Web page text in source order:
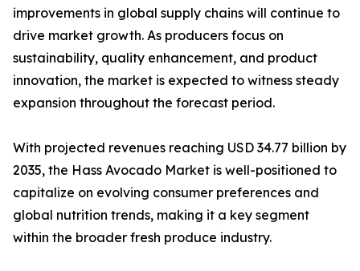
improvements in global supply chains will continue to
drive market growth. As producers focus on
sustainability, quality enhancement, and product
innovation, the market is expected to witness steady
expansion throughout the forecast period.
With projected revenues reaching USD 34.77 billion by
2035, the Hass Avocado Market is well-positioned to
capitalize on evolving consumer preferences and
global nutrition trends, making it a key segment
within the broader fresh produce industry.